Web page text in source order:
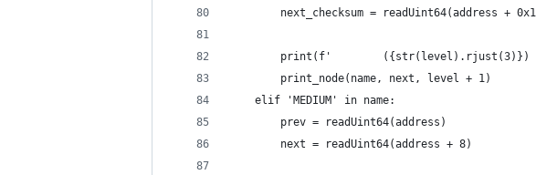
next_checksum = readUint64(address +
print(f'
        print_node(name, next, level + 1)
    elif 'MEDIUM' in name:
        prev = readUint64(address)
        next = readUint64(address + 8)